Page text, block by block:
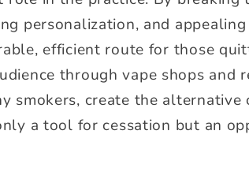
personalization, and
efficient route for those
through vape shops and
smokers, create the alternative
a tool for cessation but an